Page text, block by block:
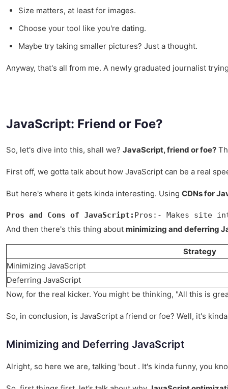
Size matters, at least for images.
Choose your tool like you're dating.
Maybe try taking smaller pictures? Just a thought.
Anyway, that's all from me. A newly graduated journalist
JavaScript: Friend or Foe?
So, let's dive into this, shall we? JavaScript, friend or foe?
First off, we gotta talk about how JavaScript can be a real
But here's where it gets kinda interesting. Using CDNs for
Pros and Cons of JavaScript: Pros:- Makes site
And then there's this thing about minimizing and deferring
Strategy
Minimizing JavaScript
Deferring JavaScript
Now, for the real kicker. You might be thinking, "All this is
So, in conclusion, is JavaScript a friend or foe? Well, it's
Minimizing and Deferring JavaScript
Alright, so here we are, talking 'bout . It's kinda funny, you